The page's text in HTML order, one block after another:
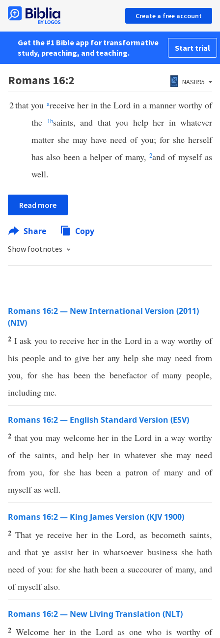
Create a free account
Get the #1 Bible app for transformative
study, preaching, and teaching.
Start trial
Romans 16:2 NASB95
2that you areceive her in the Lord in a manner worthy of
the
1bsaints, and that you help her in whatever
matter she may have need of you; for she herself
has also been a helper of many, 2and of myself as
well.
Read more
Share Copy
Show footnotes
Romans 16:2 — New International Version (2011)
(NIV)
2 I ask you to receive her in the Lord in a way worthy of
his people and to give her any help she may need from
you, for she has been the benefactor of many people,
including me.
Romans 16:2 — English Standard Version (ESV)
2 that you may welcome her in the Lord in a way worthy
of the saints, and help her in whatever she may need
from you, for she has been a patron of many and of
myself as well.
Romans 16:2 — King James Version (KJV 1900)
2 That ye receive her in the Lord, as becometh saints,
and that ye assist her in whatsoever business she hath
need of you: for she hath been a succourer of many, and
of myself also.
Romans 16:2 — New Living Translation (NLT)
2 Welcome her in the Lord as one who is worthy of